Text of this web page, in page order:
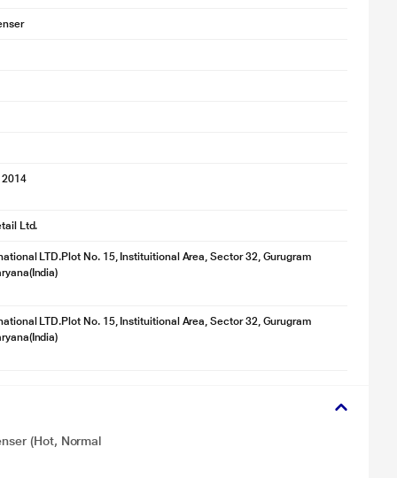
Ltd.
LTD.Plot No. 15, Instituitional Area, Sector 32, Gurugram
LTD.Plot No. 15, Instituitional Area, Sector 32, Gurugram
(Hot, Normal